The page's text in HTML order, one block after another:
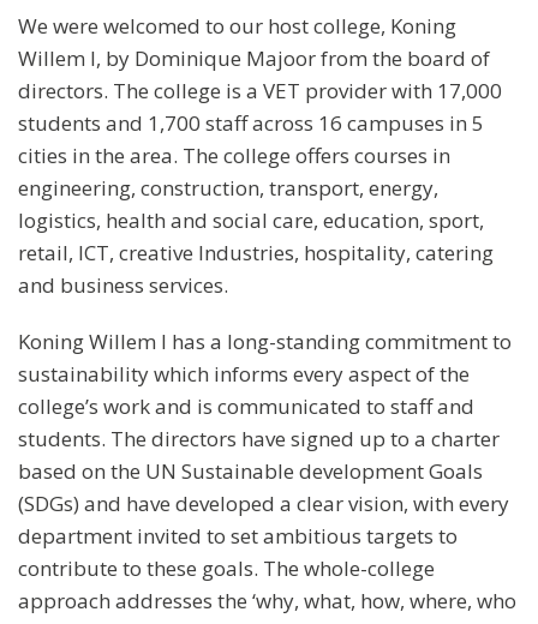
We were welcomed to our host college, Koning
Willem I, by Dominique Majoor from the board of
directors. The college is a VET provider with 17,000
students and 1,700 staff across 16 campuses in 5
cities in the area. The college offers courses in
engineering, construction, transport, energy,
logistics, health and social care, education, sport,
retail, ICT, creative Industries, hospitality, catering
and business services.
Koning Willem I has a long-standing commitment to
sustainability which informs every aspect of the
college’s work and is communicated to staff and
students. The directors have signed up to a charter
based on the UN Sustainable development Goals
(SDGs) and have developed a clear vision, with every
department invited to set ambitious targets to
contribute to these goals. The whole-college
approach addresses the ‘why, what, how, where, who